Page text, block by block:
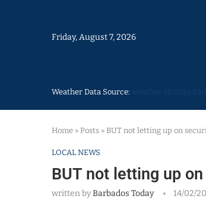
Friday, August 7, 2026
Weather Data Source:
Home » Posts » BUT not letting up on
LOCAL NEWS
BUT not letting up
written byBarbados Today 14/02/